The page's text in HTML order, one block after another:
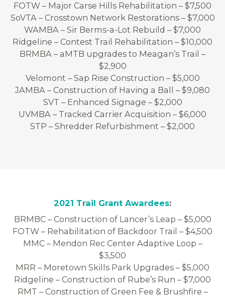
FOTW – Major Carse Hills Rehabilitation – $7,500
SoVTA – Crosstown Network Restorations – $7,000
WAMBA – Sir Berms-a-Lot Rebuild – $7,000
Ridgeline – Contest Trail Rehabilitation – $10,000
BRMBA – aMTB upgrades to Meagan’s Trail –
$2,900
Velomont – Sap Rise Construction – $5,000
JAMBA – Construction of Having a Ball – $9,080
SVT – Enhanced Signage – $2,000
UVMBA – Tracked Carrier Acquisition – $6,000
STP – Shredder Refurbishment – $2,000
2021 Trail Grant Awardees:
BRMBC – Construction of Lancer’s Leap – $5,000
FOTW – Rehabilitation of Backdoor Trail – $4,500
MMC – Mendon Rec Center Adaptive Loop –
$3,500
MRR – Moretown Skills Park Upgrades – $5,000
Ridgeline – Construction of Rube’s Run – $7,000
RMT – Construction of Green Fee & Brushfire –